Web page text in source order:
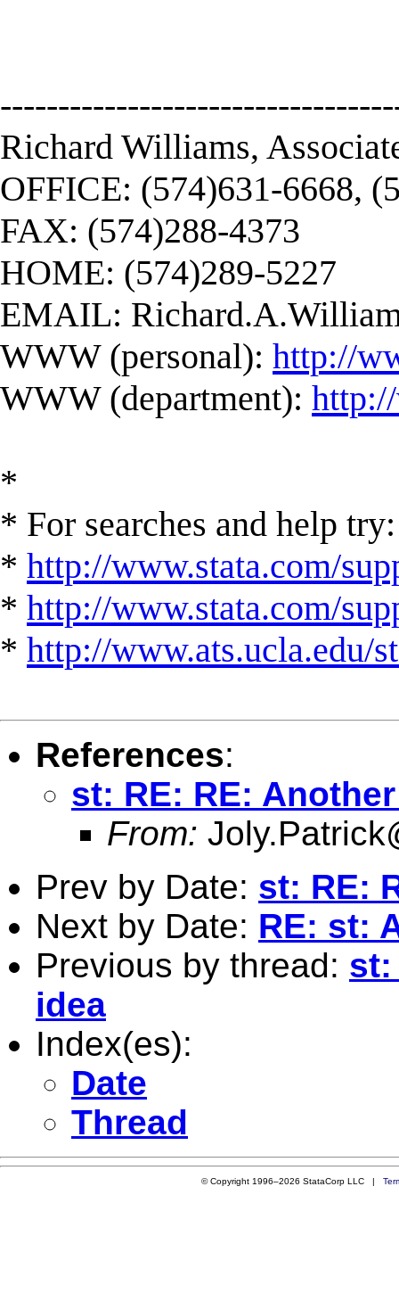
Richard Williams,
OFFICE: (574)631-6668,
FAX: (574)288-4373
HOME: (574)289-5227
EMAIL:
WWW (personal): http://
WWW (department):
*
* For searches and help try:
* http://www.stata.com/
* http://www.stata.com/
* http://www.ats.ucla.edu/
References:
st: RE: RE:
From:
Prev by Date: st: RE:
Next by Date: RE: st:
Previous by thread: st:
idea
Index(es):
Date
Thread
© Copyright 1996–2026 StataCorp LLC |